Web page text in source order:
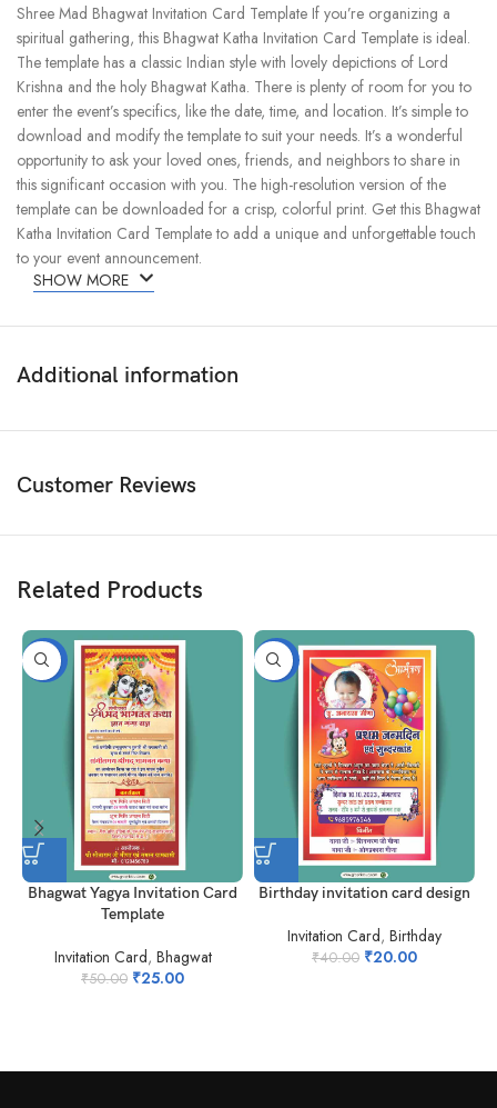
Shree Mad Bhagwat Invitation Card Template If you’re organizing a
spiritual gathering, this Bhagwat Katha Invitation Card Template is ideal.
The template has a classic Indian style with lovely depictions of Lord
Krishna and the holy Bhagwat Katha. There is plenty of room for you to
enter the event’s specifics, like the date, time, and location. It’s simple to
download and modify the template to suit your needs. It’s a wonderful
opportunity to ask your loved ones, friends, and neighbors to share in
this significant occasion with you. The high-resolution version of the
template can be downloaded for a crisp, colorful print. Get this Bhagwat
Katha Invitation Card Template to add a unique and unforgettable touch
to your event announcement.
SHOW MORE
Additional information
Customer Reviews
Related Products
-50%
Bhagwat Yagya Invitation Card
Template
Invitation Card, Bhagwat
₹50.00 ₹25.00
-50%
Birthday invitation card design
Invitation Card, Birthday
₹40.00 ₹20.00